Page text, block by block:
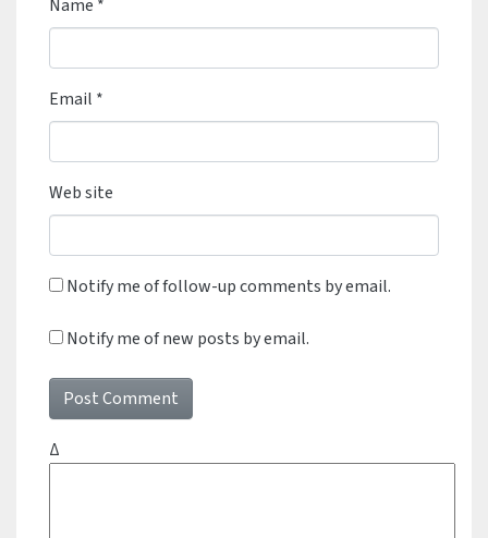
Name *
Email *
Web site
Notify me of follow-up comments by email.
Notify me of new posts by email.
Δ